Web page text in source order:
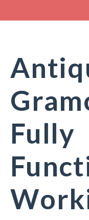
Fully